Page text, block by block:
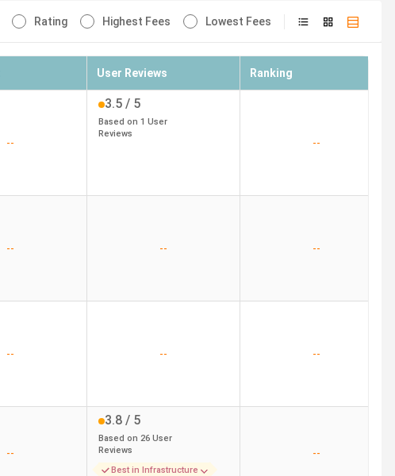
Rating Highest Fees Lowest Fees
User Reviews Ranking
--
3.5 / 5
Based on 1 User
Reviews
--
-- -- --
-- -- --
--
3.8 / 5
Based on 26 User
Reviews
Best in Infrastructure
--